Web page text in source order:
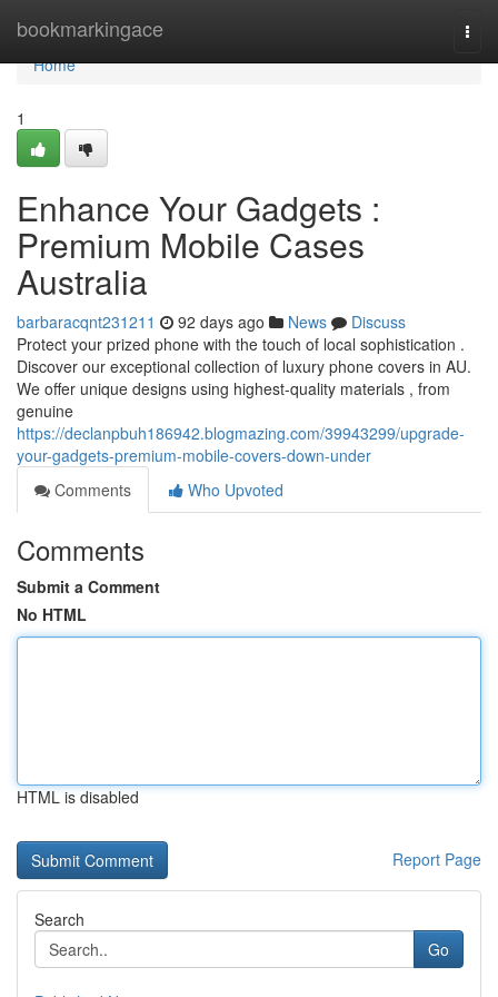
bookmarkingace
Home
Home
1
Enhance Your Gadgets :
Premium Mobile Cases
Australia
barbaracqnt231211 92 days ago News
Discuss
Protect your prized phone with the touch of local sophistication .
Discover our exceptional collection of luxury phone covers in AU.
We offer unique designs using highest-quality materials , from
genuine
https://declanpbuh186942.blogmazing.com/39943299/upgrade-
your-gadgets-premium-mobile-covers-down-under
Comments
Who Upvoted
Comments
Submit a Comment
No HTML
HTML is disabled
Report Page
Search
Go